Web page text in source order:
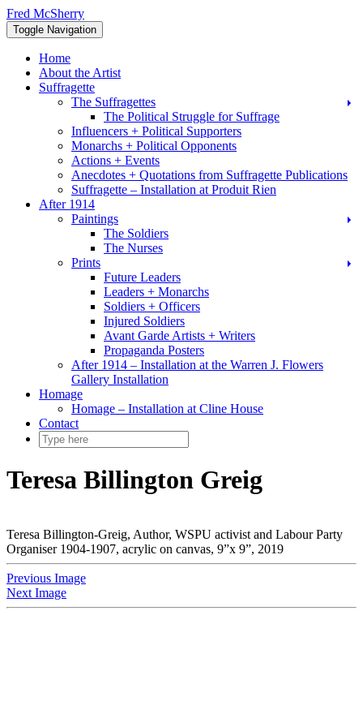
Skip
to
content
Fred McSherry
Toggle Navigation
Home
About the Artist
Suffragette
The Suffragettes
The Political Struggle for Suffrage
Influencers + Political Supporters
Monarchs + Political Opponents
Actions + Events
Anecdotes + Quotations from Suffragette Publications
Suffragette – Installation at Produit Rien
After 1914
Paintings
The Soldiers
The Nurses
Prints
Future Leaders
Leaders + Monarchs
Soldiers + Officers
Injured Soldiers
Avant Garde Artists + Writers
Propaganda Posters
After 1914 – Installation at the Warren J. Flowers
Gallery Installation
Homage
Homage – Installation at Cline House
Contact
Teresa Billington Greig
Teresa Billington-Greig, Author, WSPU activist and Labour Party
Organiser 1904-1907, acrylic on canvas, 9”x 9”, 2019
Previous Image
Next Image